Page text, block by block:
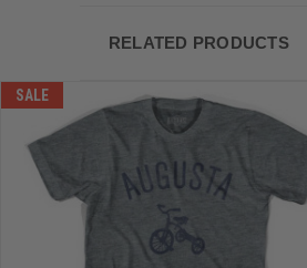
RELATED PRODUCTS
SALE